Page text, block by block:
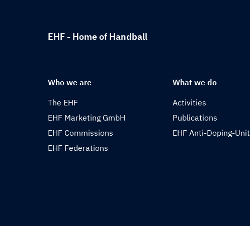
EHF - Home of Handball
Who we are
The EHF
EHF Marketing GmbH
EHF Commissions
EHF Federations
What we do
Activities
Publications
EHF Anti-Doping-Unit